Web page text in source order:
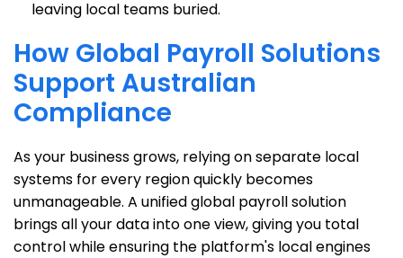
leaving local teams buried.
How Global Payroll Solutions
Support Australian
Compliance
As your business grows, relying on separate local
systems for every region quickly becomes
unmanageable. A unified global payroll solution
brings all your data into one view, giving you total
control while ensuring the platform's local engines